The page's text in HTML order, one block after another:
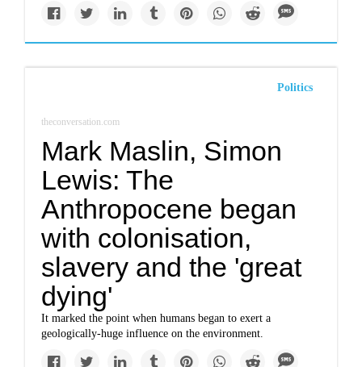
Politics
theconversation.com
Mark Maslin, Simon
Lewis: The
Anthropocene began
with colonisation,
slavery and the 'great
dying'
It marked the point when humans began to exert a
geologically-huge influence on the environment.